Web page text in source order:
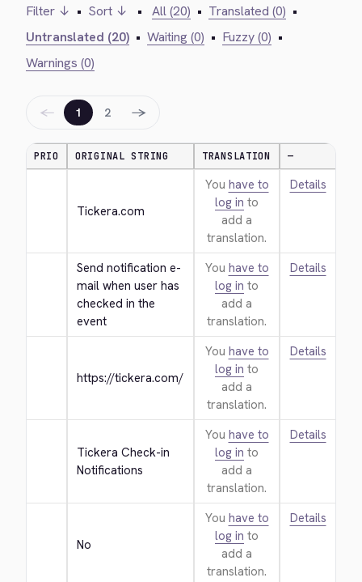
Filter ↓ • Sort ↓ • All (20) • Translated (0) •
Untranslated (20) • Waiting (0) • Fuzzy (0) •
Warnings (0)
← 1 2 →
PRIO ORIGINAL STRING TRANSLATION —
Tickera.com
You have to
log in to
add a
translation.
Details
Send notification e-
mail when user has
checked in the
event
You have to
log in to
add a
translation.
Details
https://tickera.com/
You have to
log in to
add a
translation.
Details
Tickera Check-in
Notifications
You have to
log in to
add a
translation.
Details
No
You have to
log in to
add a
translation.
Details